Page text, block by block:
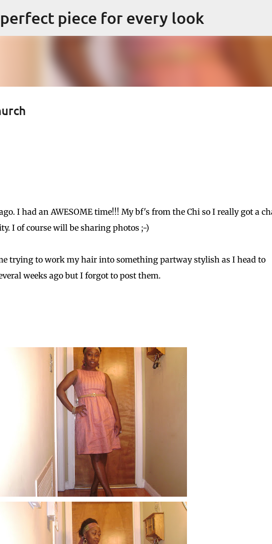
Skip to main content
piece for every look
I had an AWESOME time!!! My bf's from the Chi so I really got a
I of course will be sharing photos ;-)
trying to work my hair into something partway stylish as I head to
weeks ago but I forgot to post them.